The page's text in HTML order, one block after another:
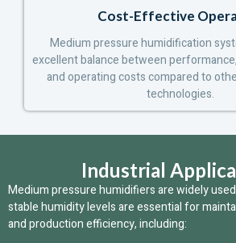
Cost-Effective
Medium pressure humidification
excellent balance between
and operating costs compared to
technologies.
Industrial
Medium pressure humidifiers are widely
stable humidity levels are essential for
and production efficiency, including: